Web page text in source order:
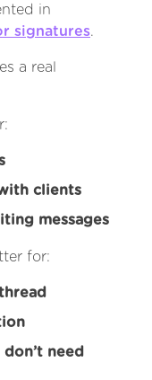
in
signatures.
a real
clients
messages
for:
need